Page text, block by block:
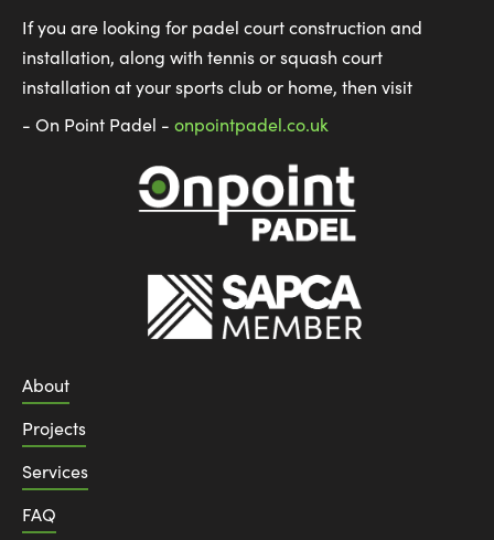
If you are looking for padel court construction and
installation, along with tennis or squash court
installation at your sports club or home, then visit
- On Point Padel - onpointpadel.co.uk
About
Projects
Services
FAQ